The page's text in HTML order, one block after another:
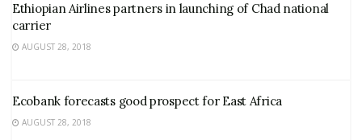
Ethiopian Airlines partners in launching of Chad national
carrier
AUGUST 28, 2018
Ecobank forecasts good prospect for East Africa
AUGUST 28, 2018